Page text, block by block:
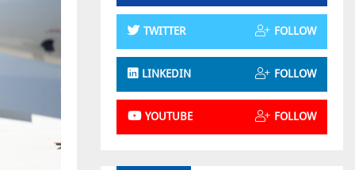
TWITTER FOLLOW
LINKEDIN FOLLOW
YOUTUBE FOLLOW